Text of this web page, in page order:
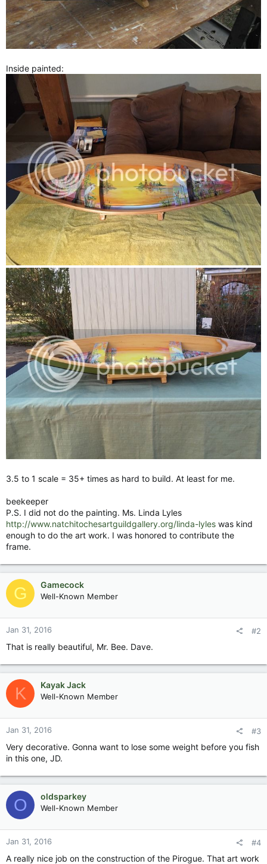
Inside painted:
3.5 to 1 scale = 35+ times as hard to build. At least for me.
beekeeper
P.S. I did not do the painting. Ms. Linda Lyles
http://www.natchitochesartguildgallery.org/linda-lyles was kind
enough to do the art work. I was honored to contribute the
frame.
G Gamecock
Well-Known Member
Jan 31, 2016 #2
That is really beautiful, Mr. Bee. Dave.
K Kayak Jack
Well-Known Member
Jan 31, 2016 #3
Very decorative. Gonna want to lose some weight before you fish
in this one, JD.
O oldsparkey
Well-Known Member
Jan 31, 2016 #4
A really nice job on the construction of the Pirogue. That art work